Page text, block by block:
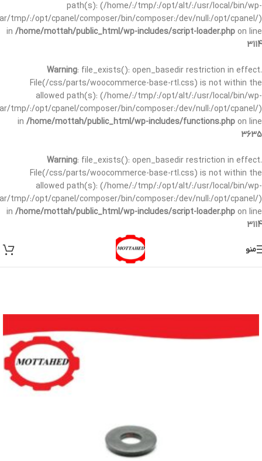
path(s): (/home/:/tmp/:/opt/alt/:/usr/local/bin/wp-
tmp/:/opt/cpanel/composer/bin/composer:/dev/null:/opt/cpanel/)
in /home/mottah/public_html/wp-includes/script-loader.php on line
3114
Warning: file_exists(): open_basedir restriction in effect.
File(/css/parts/woocommerce-base-rtl.css) is not within the
allowed path(s): (/home/:/tmp/:/opt/alt/:/usr/local/bin/wp-
tmp/:/opt/cpanel/composer/bin/composer:/dev/null:/opt/cpanel/)
in /home/mottah/public_html/wp-includes/functions.php on line
3635
Warning: file_exists(): open_basedir restriction in effect.
File(/css/parts/woocommerce-base-rtl.css) is not within the
allowed path(s): (/home/:/tmp/:/opt/alt/:/usr/local/bin/wp-
tmp/:/opt/cpanel/composer/bin/composer:/dev/null:/opt/cpanel/)
in /home/mottah/public_html/wp-includes/script-loader.php on line
3114
منو